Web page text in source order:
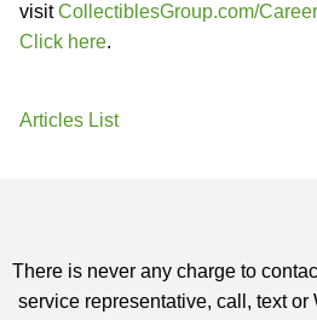
visitCollectiblesGroup.com/
Click here.
Articles List
There is never any charge to
service representative, call, text or